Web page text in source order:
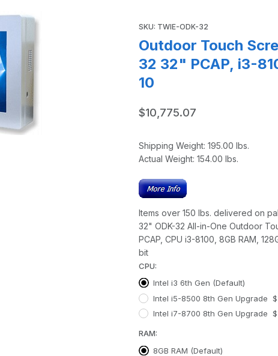
SKU: TWIE-ODK-32
Outdoor Touch
32 32" PCAP, i3-
10
$10,775.07
Shipping Weight: 195.00 lbs.
Actual Weight: 154.00 lbs.
Items over 150 lbs. delivered on
32" ODK-32 All-in-One Outdoor
PCAP, CPU i3-8100, 8GB RAM,
bit
CPU:
Intel i3 6th Gen (Default)
Intel i5-8500 8th Gen Upgrade
Intel i7-8700 8th Gen Upgrade
RAM:
8GB RAM (Default)